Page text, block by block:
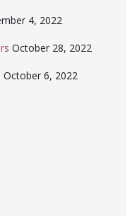
4, 2022
October 28, 2022
October 6, 2022